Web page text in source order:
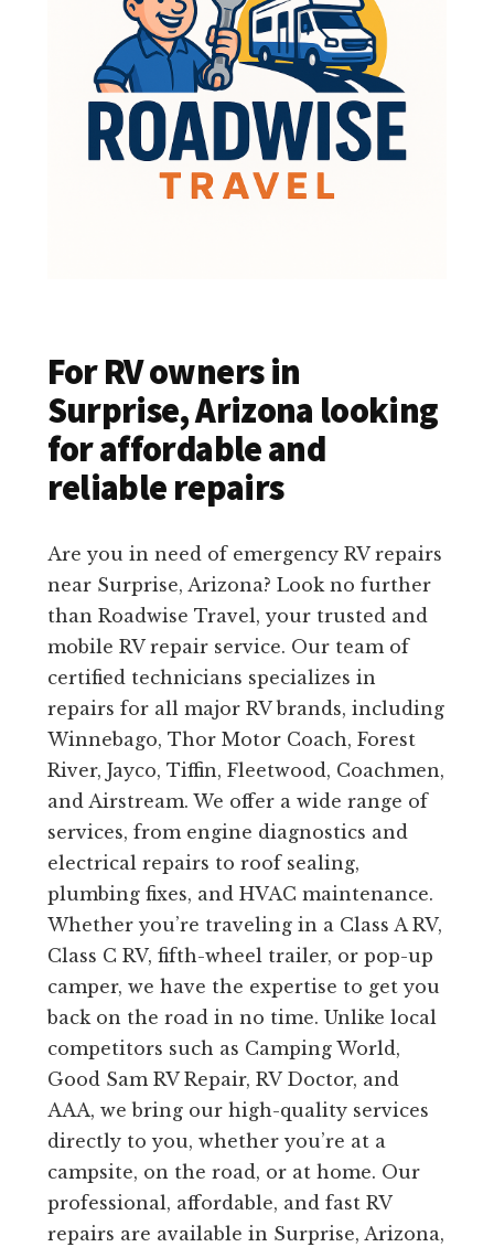
For RV owners in
Surprise, Arizona looking
for affordable and
reliable repairs
Are you in need of emergency RV repairs
near Surprise, Arizona? Look no further
than Roadwise Travel, your trusted and
mobile RV repair service. Our team of
certified technicians specializes in
repairs for all major RV brands, including
Winnebago, Thor Motor Coach, Forest
River, Jayco, Tiffin, Fleetwood, Coachmen,
and Airstream. We offer a wide range of
services, from engine diagnostics and
electrical repairs to roof sealing,
plumbing fixes, and HVAC maintenance.
Whether you’re traveling in a Class A RV,
Class C RV, fifth-wheel trailer, or pop-up
camper, we have the expertise to get you
back on the road in no time. Unlike local
competitors such as Camping World,
Good Sam RV Repair, RV Doctor, and
AAA, we bring our high-quality services
directly to you, whether you’re at a
campsite, on the road, or at home. Our
professional, affordable, and fast RV
repairs are available in Surprise, Arizona,